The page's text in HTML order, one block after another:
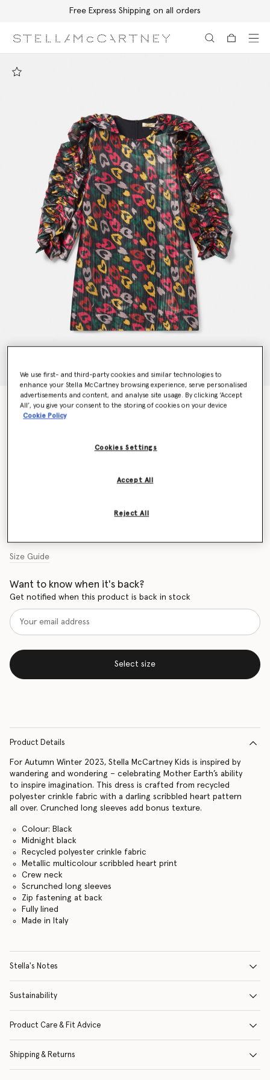
Free Express Shipping on all orders
Scribbled Heart Print Dress
$370.00
Size Guide
Want to know when it's back?
Get notified when this product is back in stock
Select size
Product Details
For Autumn Winter 2023, Stella McCartney Kids is inspired by
wandering and wondering – celebrating Mother Earth’s ability
to inspire imagination. This dress is crafted from recycled
polyester crinkle fabric with a darling scribbled heart pattern
all over. Crunched long sleeves add bonus texture.
Colour: Black
Midnight black
Recycled polyester crinkle fabric
Metallic multicolour scribbled heart print
Crew neck
Scrunched long sleeves
Zip fastening at back
Fully lined
Made in Italy
Stella's Notes
Sustainability
Product Care & Fit Advice
Shipping & Returns
We use first- and third-party cookies and similar technologies to
enhance your Stella McCartney browsing experience, serve personalised
advertisements and content, and analyse site usage. By clicking ‘Accept
All’, you give your consent to the storing of cookies on your device
Cookie Policy
Cookies Settings
Reject All
Accept All